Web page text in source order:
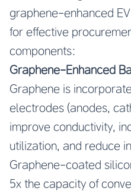
graphene-enhanced
for effective
components:
Graphene-Enhanced
Graphene is
electrodes (anodes,
improve conductivity,
utilization, and reduce
Graphene-coated
5x the capacity of